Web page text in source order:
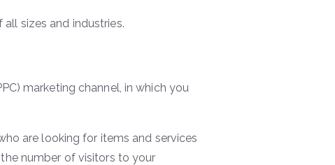
sizes and industries.
marketing channel, in which you
are looking for items and services
number of visitors to your